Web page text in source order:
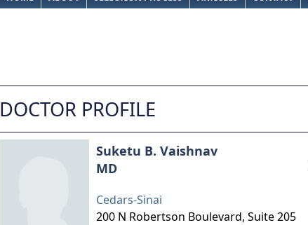
DOCTOR PROFILE
Suketu B. Vaishnav
MD
Cedars-Sinai
200 N Robertson Boulevard, Suite 205